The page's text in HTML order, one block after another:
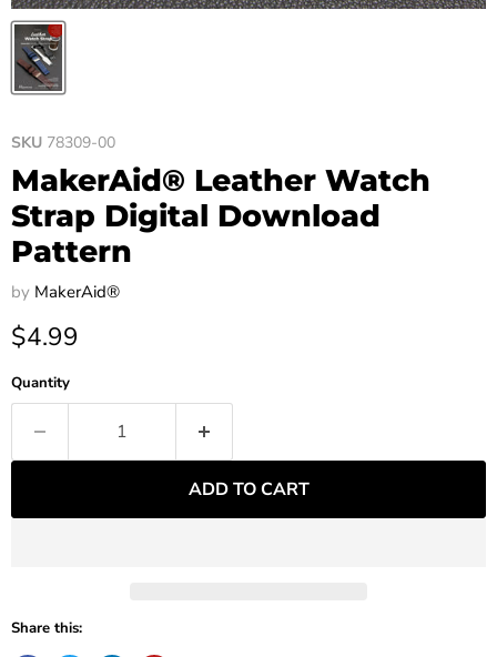
SKU 78309-00
MakerAid® Leather Watch
Strap Digital Download
Pattern
by MakerAid®
Current price
$4.99
Quantity
ADD TO CART
Share this: